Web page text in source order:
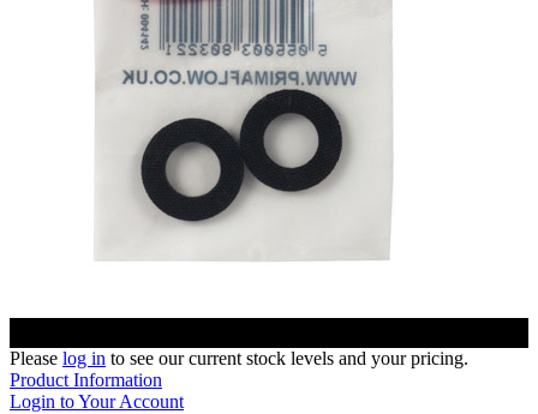
Please log in to see our current stock levels and your pricing.
Product Information
Login to Your Account